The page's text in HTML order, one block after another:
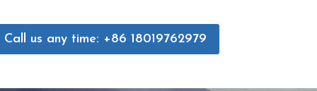
Call us any time: +86 18019762979